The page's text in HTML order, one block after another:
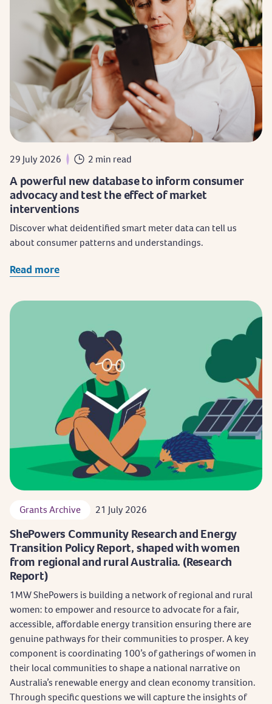
29 July 2026 2 min read
A powerful new database to inform consumer
advocacy and test the effect of market
interventions
Discover what deidentified smart meter data can tell us
about consumer patterns and understandings.
Read more
Grants Archive 21 July 2026
ShePowers Community Research and Energy
Transition Policy Report, shaped with women
from regional and rural Australia. (Research
Report)
1MW ShePowers is building a network of regional and rural
women: to empower and resource to advocate for a fair,
accessible, affordable energy transition ensuring there are
genuine pathways for their communities to prosper. A key
component is coordinating 100’s of gatherings of women in
their local communities to shape a national narrative on
Australia’s renewable energy and clean economy transition.
Through specific questions we will capture the insights of